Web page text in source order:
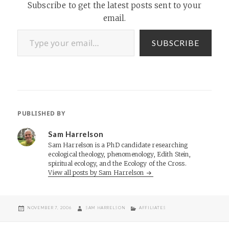
Subscribe to get the latest posts sent to your
email.
Type your email…
SUBSCRIBE
PUBLISHED BY
Sam Harrelson
Sam Harrelson is a PhD candidate researching
ecological theology, phenomenology, Edith Stein,
spiritual ecology, and the Ecology of the Cross.
View all posts by Sam Harrelson
POSTED
NOVEMBER 7, 2006 AUTHOR
SAM HARRELSON CATEGORIES
AFFILIATES